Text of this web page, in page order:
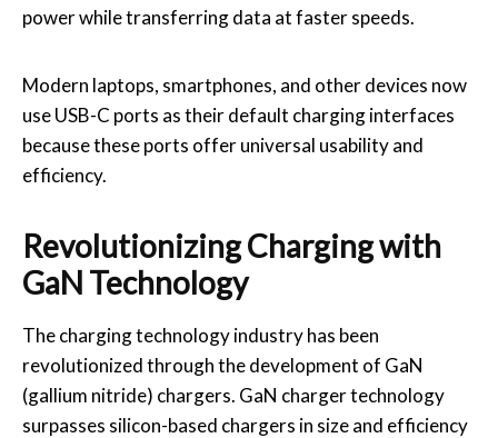
power while transferring data at faster speeds.
Modern laptops, smartphones, and other devices now
use USB-C ports as their default charging interfaces
because these ports offer universal usability and
efficiency.
Revolutionizing Charging with
GaN Technology
The charging technology industry has been
revolutionized through the development of GaN
(gallium nitride) chargers. GaN charger technology
surpasses silicon-based chargers in size and efficiency